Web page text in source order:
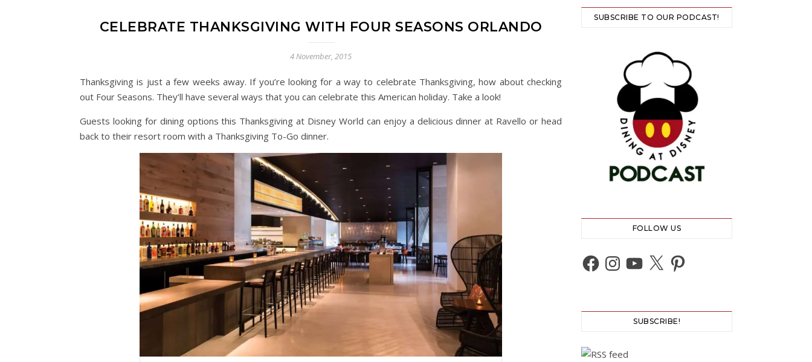
CELEBRATE THANKSGIVING WITH FOUR SEASONS ORLANDO
4 November, 2015
Thanksgiving is just a few weeks away. If you’re looking for a way to celebrate Thanksgiving, how about checking
out Four Seasons. They’ll have several ways that you can celebrate this American holiday. Take a look!
Guests looking for dining options this Thanksgiving at Disney World can enjoy a delicious dinner at Ravello or head
back to their resort room with a Thanksgiving To-Go dinner.
SUBSCRIBE TO OUR PODCAST!
FOLLOW US
Facebook
Instagram
YouTube
X Pinterest
SUBSCRIBE!